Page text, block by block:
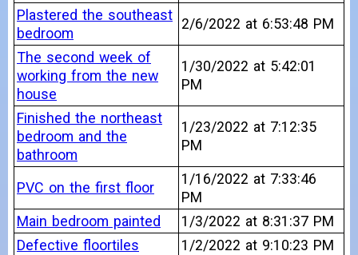
Plastered the southeast
bedroom
2/6/2022 at 6:53:48 PM
The second week of
working from the new
house
1/30/2022 at 5:42:01
PM
Finished the northeast
bedroom and the
bathroom
1/23/2022 at 7:12:35
PM
PVC on the first floor
1/16/2022 at 7:33:46
PM
Main bedroom painted
1/3/2022 at 8:31:37 PM
Defective floortiles
1/2/2022 at 9:10:23 PM